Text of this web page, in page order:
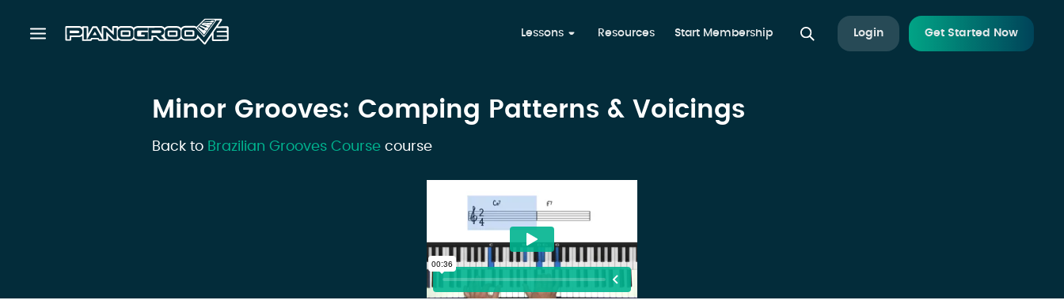
Lessons Resources Start Membership Get Started Now
Login
Minor Grooves: Comping Patterns & Voicings
Back to Brazilian Grooves Course course